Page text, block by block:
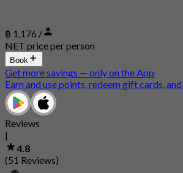
฿ 1,176 /
NET price per person
Book
Get more savings — only on the App
Earn and use points, redeem gift cards,
Reviews
|
4.8
(51 Reviews)